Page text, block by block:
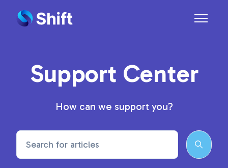
Toggle
Support Center
How can we support you?
Search